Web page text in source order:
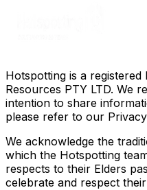
Hotspotting is a
Resources PTY LTD. We
intention to share
please refer to our
We acknowledge the
which the Hotspotting
respects to their Elders
celebrate and respect